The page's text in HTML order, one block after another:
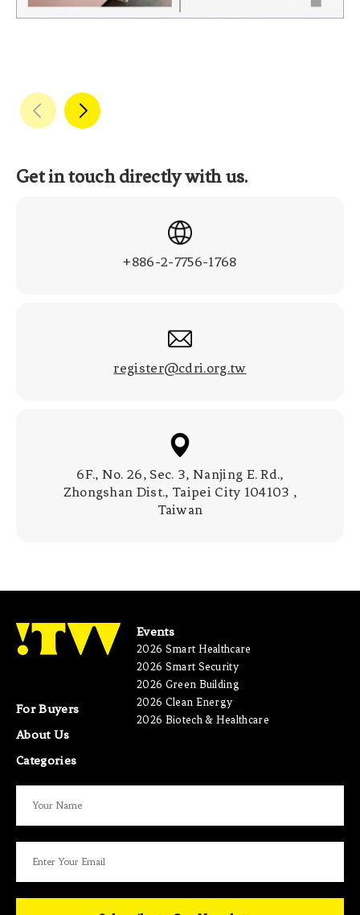
Get in touch directly with us.
+886-2-7756-1768
register@cdri.org.tw
6F., No. 26, Sec. 3, Nanjing E. Rd.,
Zhongshan Dist., Taipei City 104103 ,
Taiwan
For Buyers
About Us
Categories
Events
2026 Smart Healthcare
2026 Smart Security
2026 Green Building
2026 Clean Energy
2026 Biotech & Healthcare